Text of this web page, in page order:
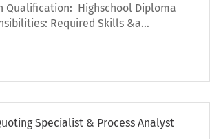
Qualification: Highschool Diploma
Required Skills &a…
Specialist & Process Analyst